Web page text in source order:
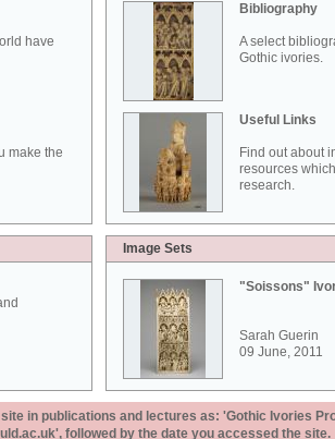
have
make the
Bibliography
A select
Gothic ivories.
Useful Links
Find out about
resources
research.
Image Sets
"Soissons"
Sarah Guerin
09 June, 2011
in publications and lectures as: 'Gothic Ivories
followed by the date you accessed the site.